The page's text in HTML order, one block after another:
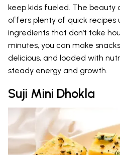
keep kids fueled. The beauty
offers plenty of quick recipes
ingredients that don’t take
minutes, you can make
delicious, and loaded with
steady energy and growth.
Suji Mini Dhokla